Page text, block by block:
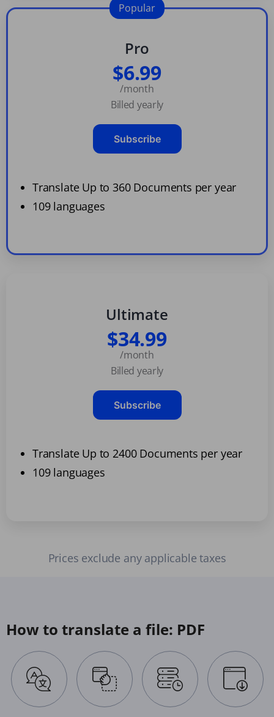
Pro
$6.99
/month
Billed yearly
Subscribe
Translate Up to 360 Documents per year
109 languages
Popular
Ultimate
$34.99
/month
Billed yearly
Subscribe
Translate Up to 2400 Documents per year
109 languages
Prices exclude any applicable taxes
How to translate a file: PDF